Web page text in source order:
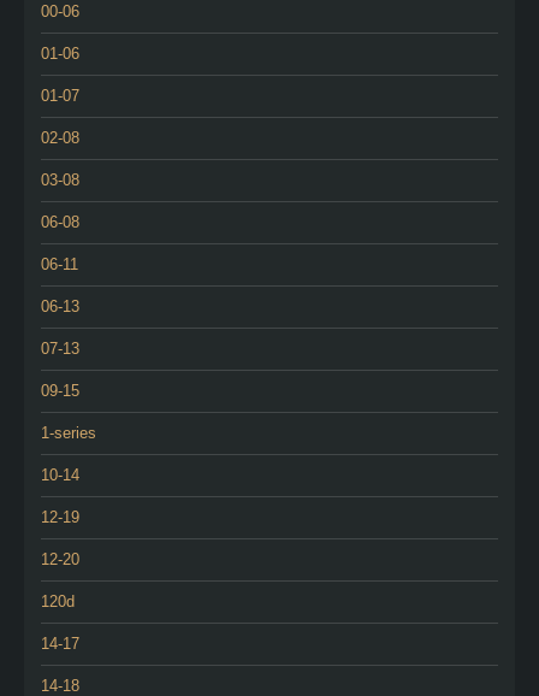
00-06
01-06
01-07
02-08
03-08
06-08
06-11
06-13
07-13
09-15
1-series
10-14
12-19
12-20
120d
14-17
14-18